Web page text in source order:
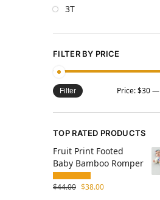
3T
FILTER BY PRICE
Filter Price:$30—
TOP RATED PRODUCTS
Fruit Print Footed
Baby Bamboo Romper
$44.00 $38.00